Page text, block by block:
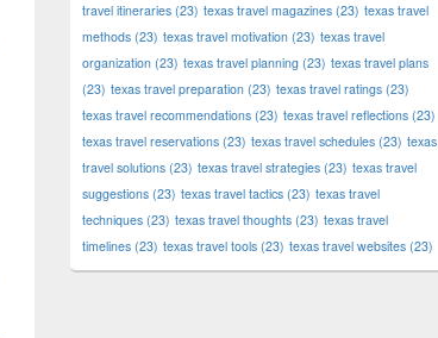
travel itineraries (23) texas travel magazines (23) texas travel
methods (23) texas travel motivation (23) texas travel
organization (23) texas travel planning (23) texas travel plans
(23) texas travel preparation (23) texas travel ratings (23)
texas travel recommendations (23) texas travel reflections (23)
texas travel reservations (23) texas travel schedules (23) texas
travel solutions (23) texas travel strategies (23) texas travel
suggestions (23) texas travel tactics (23) texas travel
techniques (23) texas travel thoughts (23) texas travel
timelines (23) texas travel tools (23) texas travel websites (23)